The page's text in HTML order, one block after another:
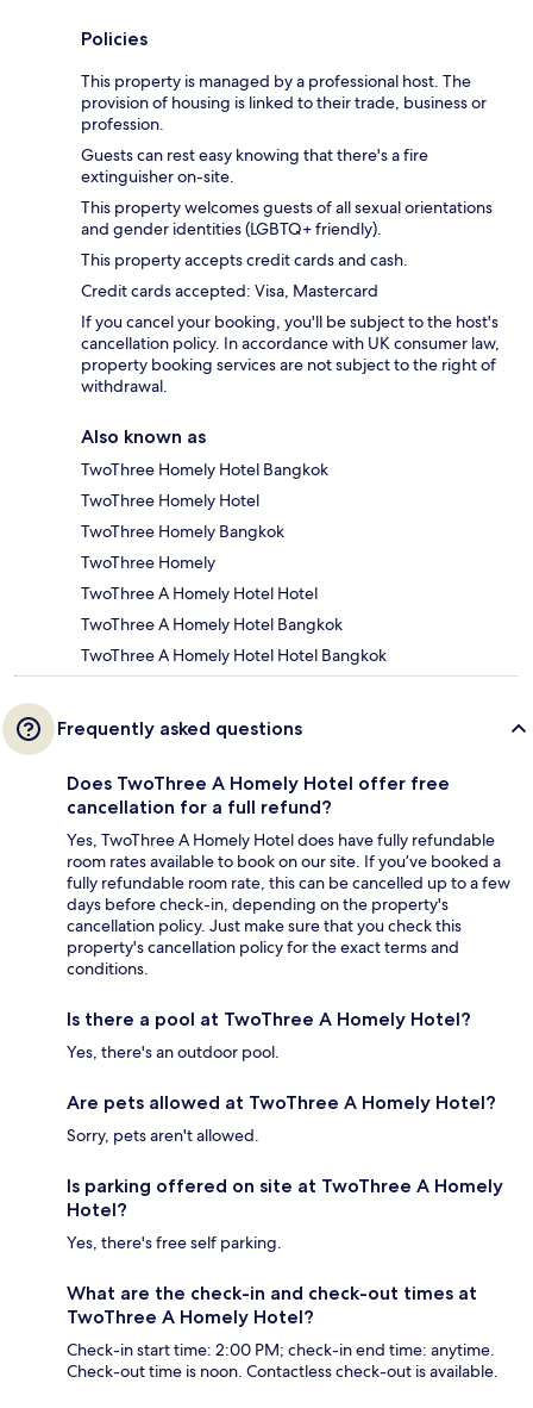
Policies
This property is managed by a professional host. The
provision of housing is linked to their trade, business or
profession.
Guests can rest easy knowing that there's a fire
extinguisher on-site.
This property welcomes guests of all sexual orientations
and gender identities (LGBTQ+ friendly).
This property accepts credit cards and cash.
Credit cards accepted: Visa, Mastercard
If you cancel your booking, you'll be subject to the host's
cancellation policy. In accordance with UK consumer law,
property booking services are not subject to the right of
withdrawal.
Also known as
TwoThree Homely Hotel Bangkok
TwoThree Homely Hotel
TwoThree Homely Bangkok
TwoThree Homely
TwoThree A Homely Hotel Hotel
TwoThree A Homely Hotel Bangkok
TwoThree A Homely Hotel Hotel Bangkok
Frequently asked questions
Does TwoThree A Homely Hotel offer free
cancellation for a full refund?
Yes, TwoThree A Homely Hotel does have fully refundable
room rates available to book on our site. If you’ve booked a
fully refundable room rate, this can be cancelled up to a few
days before check-in, depending on the property's
cancellation policy. Just make sure that you check this
property's cancellation policy for the exact terms and
conditions.
Is there a pool at TwoThree A Homely Hotel?
Yes, there's an outdoor pool.
Are pets allowed at TwoThree A Homely Hotel?
Sorry, pets aren't allowed.
Is parking offered on site at TwoThree A Homely
Hotel?
Yes, there's free self parking.
What are the check-in and check-out times at
TwoThree A Homely Hotel?
Check-in start time: 2:00 PM; check-in end time: anytime.
Check-out time is noon. Contactless check-out is available.